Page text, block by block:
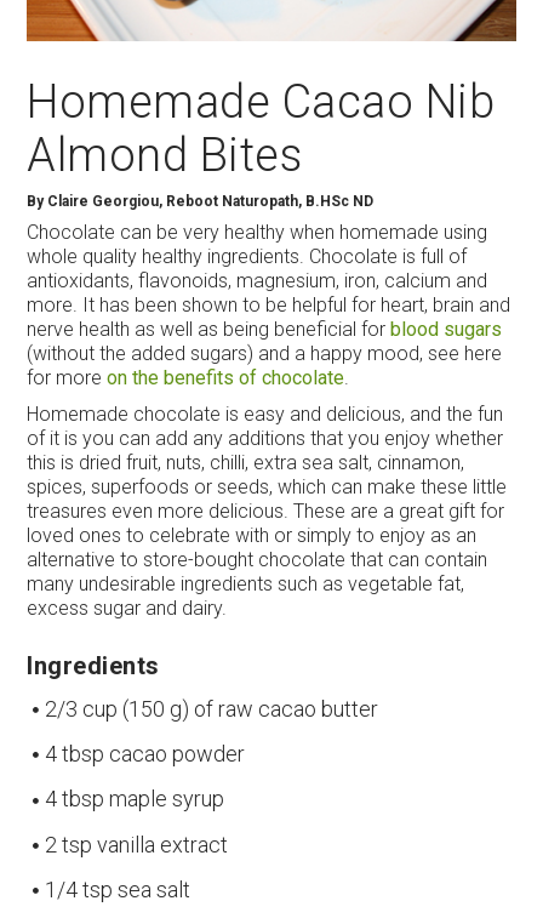
Homemade Cacao Nib
Almond Bites
By Claire Georgiou, Reboot Naturopath, B.HSc ND
Chocolate can be very healthy when homemade using
whole quality healthy ingredients. Chocolate is full of
antioxidants, flavonoids, magnesium, iron, calcium and
more. It has been shown to be helpful for heart, brain and
nerve health as well as being beneficial forblood sugars
(without the added sugars) and a happy mood, see here
for moreon the benefits of chocolate
Homemade chocolate is easy and delicious, and the fun
of it is you can add any additions that you enjoy whether
this is dried fruit, nuts, chilli, extra sea salt, cinnamon,
spices, superfoods or seeds, which can make these little
treasures even more delicious. These are a great gift for
loved ones to celebrate with or simply to enjoy as an
alternative to store-bought chocolate that can contain
many undesirable ingredients such as vegetable fat,
excess sugar and dairy.
Ingredients
2/3 cup (150 g) of raw cacao butter
4 tbsp cacao powder
4 tbsp maple syrup
2 tsp vanilla extract
1/4 tsp sea salt